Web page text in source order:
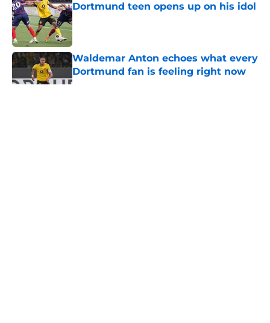
Dortmund teen opens up on his idol
Published by on Invalid Date
Waldemar Anton echoes what every
Dortmund fan is feeling right now
Published by on Invalid Date